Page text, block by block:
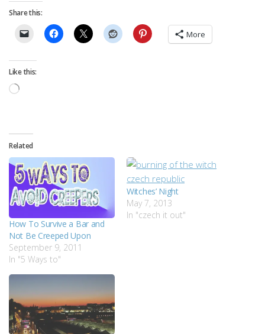
Share this:
More
Like this:
Loading…
Related
How To Survive a Bar and
Not Be Creeped Upon
September 9, 2011
In "5 Ways to"
Witches’ Night
May 7, 2013
In "czech it out"